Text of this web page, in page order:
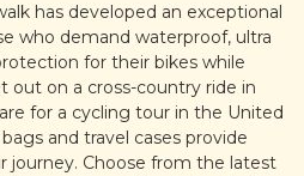
has developed an exceptional
who demand waterproof, ultra
for their bikes while
out on a cross-country ride in
for a cycling tour in the United
and travel cases provide
journey. Choose from the latest